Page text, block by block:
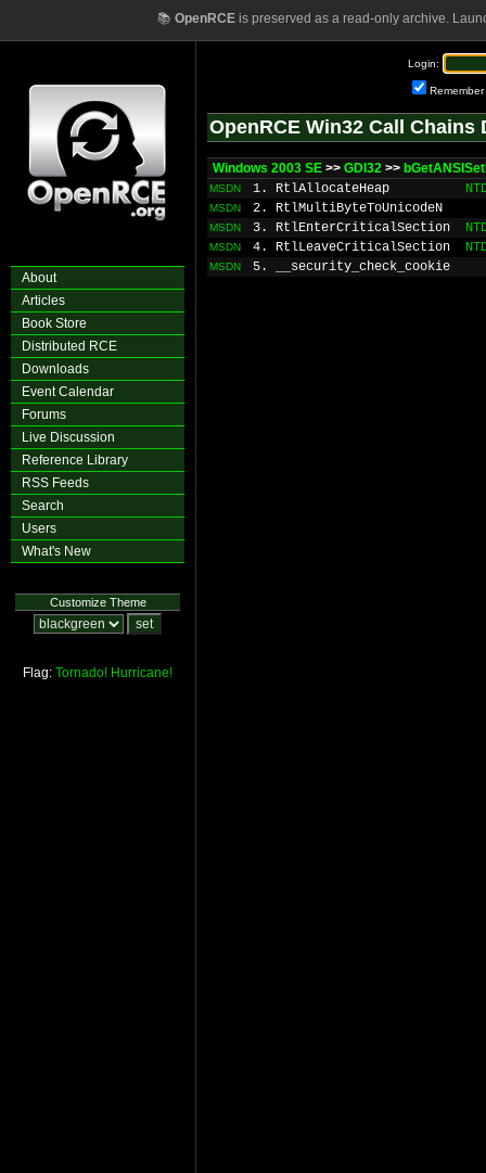
📚 OpenRCEis preserved as a read-only archive.
About
Articles
Book Store
Distributed RCE
Downloads
Event Calendar
Forums
Live Discussion
Reference Library
RSS Feeds
Search
Users
What's New
Customize Theme
Flag: Tornado! Hurricane!
Login:
Remember
OpenRCE Win32 Call Chains
Windows 2003 SE >> GDI32 >>
MSDN 1. RtlAllocateHeap
MSDN 2. RtlMultiByteToUnicodeN
MSDN 3. RtlEnterCriticalSection
MSDN 4. RtlLeaveCriticalSection
MSDN 5. __security_check_cookie